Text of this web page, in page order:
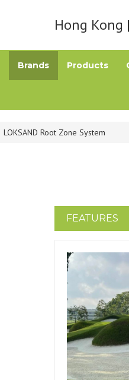
Hong Kong
Brands Products
LOKSAND Root Zone System
FEATURES